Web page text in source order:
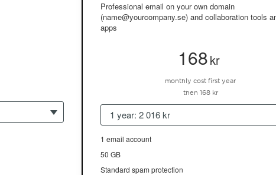
Professional email on your own domain
(name@yourcompany.se) and collaboration tools
apps
168kr
monthly cost first year
then 168 kr
1 year: 2 016 kr
1 email account
50 GB
Standard spam protection